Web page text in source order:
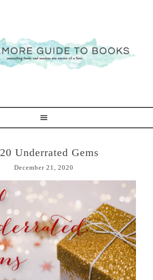
Underrated Gems
December 21, 2020